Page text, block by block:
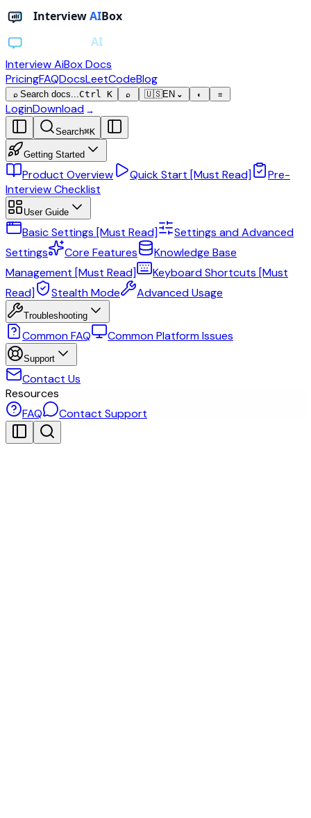
Interview AiBoxDocs
PricingFAQDocsLeetCodeBlog
⌕ Search docs...Ctrl K ⌕ 🇺🇸EN ⌄ ◐ ≡
LoginDownload →
Search⌘K
Getting Started
Product Overview Quick Start [Must Read]
Pre-
Interview Checklist
User Guide
Basic Settings [Must Read]
Settings and Advanced
Settings
Core Features
Knowledge Base
Management [Must Read]
Keyboard Shortcuts [Must
Read]
Stealth Mode Advanced Usage
Troubleshooting
Common FAQ Common Platform Issues
Support
Contact Us
Resources
FAQ
Contact Support